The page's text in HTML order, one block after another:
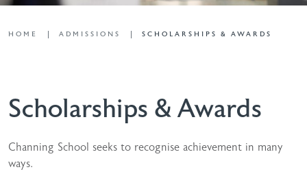
HOME ADMISSIONS SCHOLARSHIPS & AWARDS
Scholarships & Awards
Channing School seeks to recognise achievement in many
ways.